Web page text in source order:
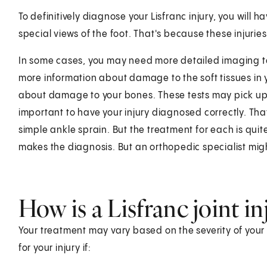
To definitively diagnose your Lisfranc injury, you will
special views of the foot. That's because these
In some cases, you may need more detailed
more information about damage to the soft tissues
about damage to your bones. These tests may pick
important to have your injury diagnosed correctly.
simple ankle sprain. But the treatment for each is
makes the diagnosis. But an orthopedic specialist
How is a Lisfranc joint
Your treatment may vary based on the severity of
for your injury if: